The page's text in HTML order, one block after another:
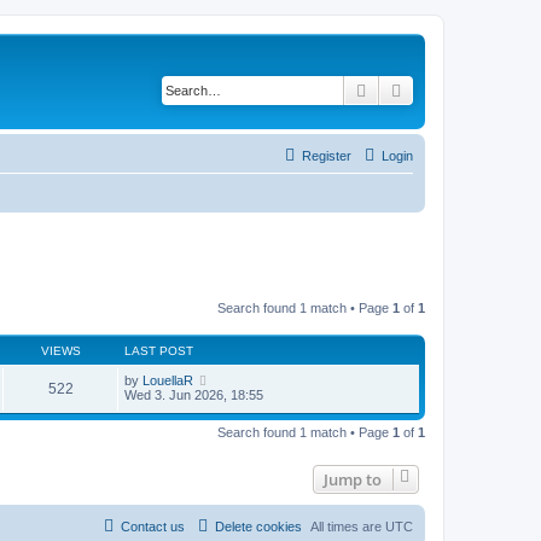
Search
Login
Register
Search found 1 match • Page 1 of 1
VIEWS LAST POST
522 by LouellaR
Wed 3. Jun 2026, 18:55
Search found 1 match • Page 1 of 1
Jump to
All times are UTC
Delete cookies
Contact us